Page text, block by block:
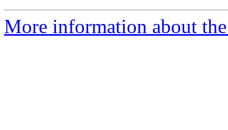
More information about